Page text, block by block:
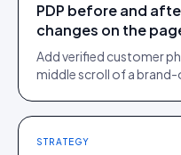
PDP before and
changes on the
Add verified customer
middle scroll of a brand-
STRATEGY